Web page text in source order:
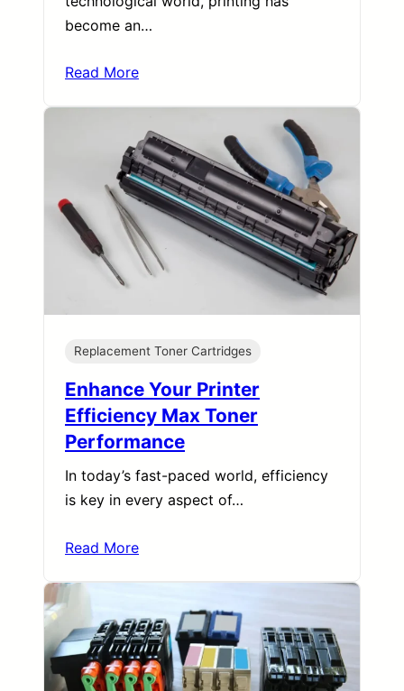
become an…
Read More
Replacement Toner Cartridges
Enhance Your Printer
Efficiency Max Toner
Performance
In today’s fast-paced world, efficiency
is key in every aspect of…
Read More